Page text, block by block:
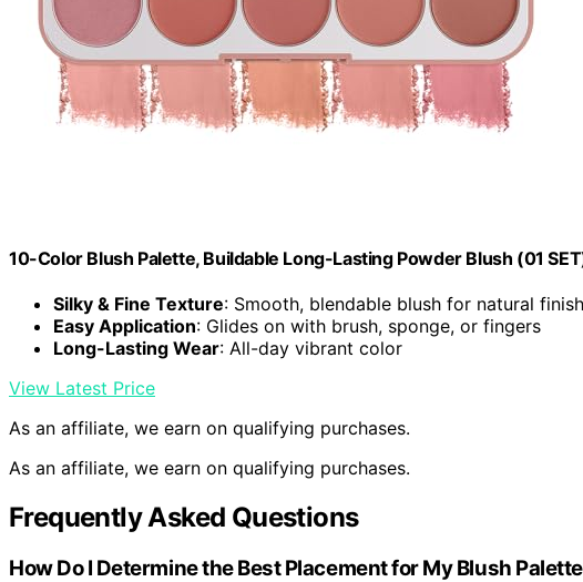
10-Color Blush Palette, Buildable Long-Lasting Powder Blush (01
Silky & Fine Texture: Smooth, blendable blush for natural finish
Easy Application: Glides on with brush, sponge, or fingers
Long-Lasting Wear: All-day vibrant color
View Latest Price
As an affiliate, we earn on qualifying purchases.
As an affiliate, we earn on qualifying purchases.
Frequently Asked Questions
How Do I Determine the Best Placement for My Blush